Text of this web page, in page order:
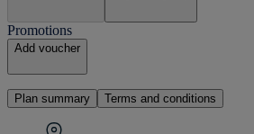
Promotions
Add voucher
Plan summary Terms and conditions